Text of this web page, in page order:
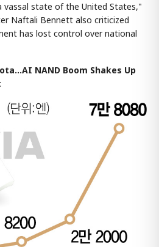
state of the United States,"
Naftali Bennett also criticized
has lost control over national
NAND Boom Shakes Up